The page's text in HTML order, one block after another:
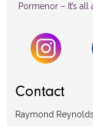
Pormenor – It’s
Contact
Raymond